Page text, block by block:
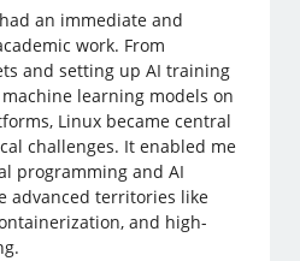
an immediate and
work. From
and setting up AI training
learning models on
Linux became central
challenges. It enabled me
programming and AI
advanced territories like
and high-